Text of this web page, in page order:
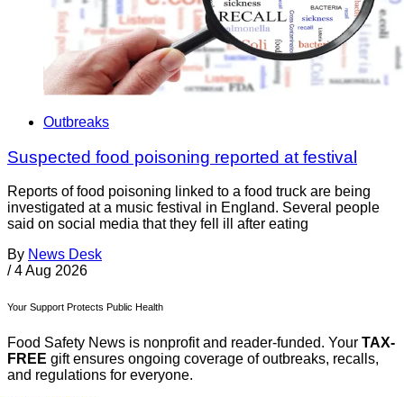
Outbreaks
Suspected food poisoning reported at festival
Reports of food poisoning linked to a food truck are being
investigated at a music festival in England. Several people
said on social media that they fell ill after eating
By News Desk
/ 4 Aug 2026
Your Support Protects Public Health
Food Safety News is nonprofit and reader-funded. Your TAX-
FREE gift ensures ongoing coverage of outbreaks, recalls,
and regulations for everyone.